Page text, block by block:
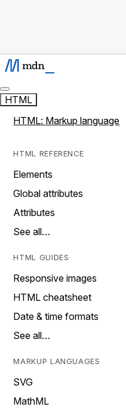
HTML
HTML: Markup language
HTML REFERENCE
Elements
Global attributes
Attributes
See all…
HTML GUIDES
Responsive images
HTML cheatsheet
Date & time formats
See all…
MARKUP LANGUAGES
SVG
MathML